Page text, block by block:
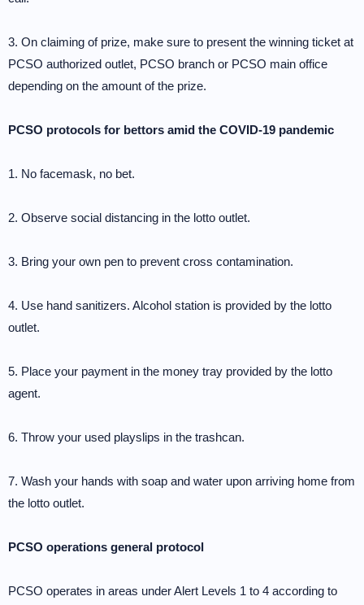
3. On claiming of prize, make sure to present the winning ticket at
PCSO authorized outlet, PCSO branch or PCSO main office
depending on the amount of the prize.
PCSO protocols for bettors amid the COVID-19 pandemic
1. No facemask, no bet.
2. Observe social distancing in the lotto outlet.
3. Bring your own pen to prevent cross contamination.
4. Use hand sanitizers. Alcohol station is provided by the lotto
outlet.
5. Place your payment in the money tray provided by the lotto
agent.
6. Throw your used playslips in the trashcan.
7. Wash your hands with soap and water upon arriving home from
the lotto outlet.
PCSO operations general protocol
PCSO operates in areas under Alert Levels 1 to 4 according to